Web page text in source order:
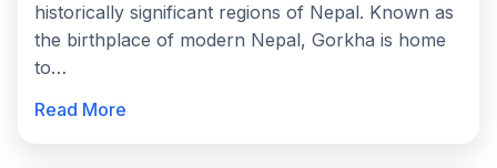
historically significant regions of Nepal. Known as
the birthplace of modern Nepal, Gorkha is home
to…
Read More